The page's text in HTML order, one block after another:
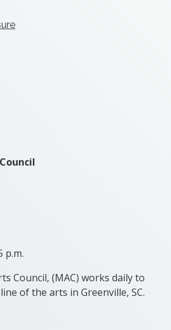
p.m.
Council, (MAC) works daily to
of the arts in Greenville, SC.